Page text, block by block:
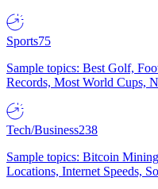
Sports75
Sample topics: Best Golf,
Records, Most World Cups,
Tech/Business238
Sample topics: Bitcoin
Locations, Internet Speeds,